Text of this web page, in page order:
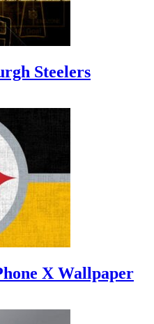
Steelers
X Wallpaper